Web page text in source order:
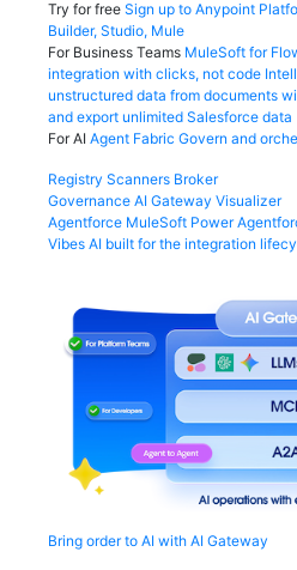
Try for free Sign up to Anypoint
Builder, Studio, Mule
For Business Teams MuleSoft for
integration with clicks, not code
unstructured data from documents
and export unlimited Salesforce data
For AI Agent Fabric Govern and
Registry Scanners Broker
Governance AI Gateway Visualizer
Agentforce MuleSoft Power
Vibes AI built for the integration
Bring order to AI with AI Gateway